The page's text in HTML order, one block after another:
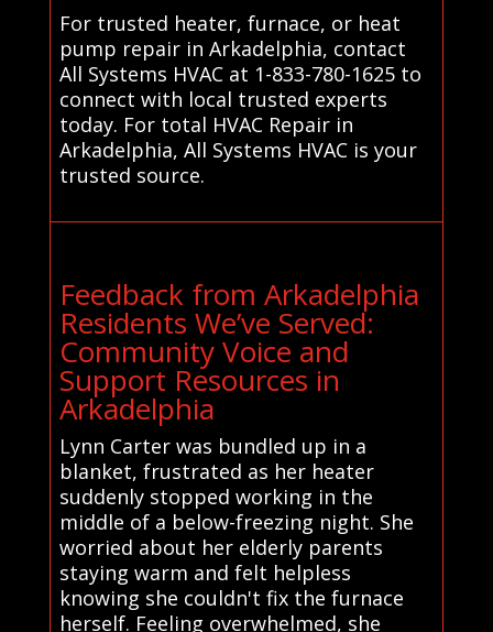
For trusted heater, furnace, or heat
pump repair in Arkadelphia, contact
All Systems HVAC at 1-833-780-1625 to
connect with local trusted experts
today. For total HVAC Repair in
Arkadelphia, All Systems HVAC is your
trusted source.
Feedback from Arkadelphia
Residents We’ve Served:
Community Voice and
Support Resources in
Arkadelphia
Lynn Carter was bundled up in a
blanket, frustrated as her heater
suddenly stopped working in the
middle of a below-freezing night. She
worried about her elderly parents
staying warm and felt helpless
knowing she couldn't fix the furnace
herself. Feeling overwhelmed, she